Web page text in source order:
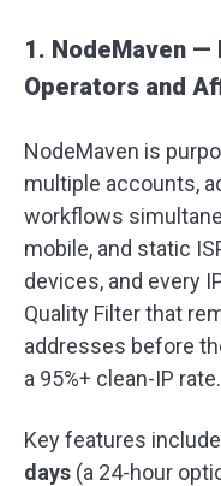
1. NodeMaven
Operators and
NodeMaven is
multiple accounts,
workflows
mobile, and static
devices, and every
Quality Filter that
addresses before
a 95%+ clean-IP rate.
Key features
days (a 24-hour